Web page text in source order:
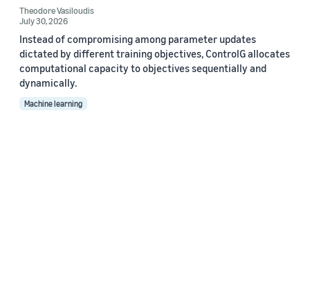
Theodore Vasiloudis
July 30, 2026
Instead of compromising among parameter updates
dictated by different training objectives, ControlG allocates
computational capacity to objectives sequentially and
dynamically.
Machine learning